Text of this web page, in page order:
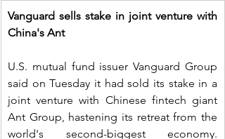
Vanguard sells stake in joint venture with
China's Ant
U.S. mutual fund issuer Vanguard Group
said on Tuesday it had sold its stake in a
joint venture with Chinese fintech giant
Ant Group, hastening its retreat from the
world's second-biggest economy.